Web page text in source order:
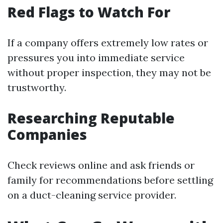
Red Flags to Watch For
If a company offers extremely low rates or
pressures you into immediate service
without proper inspection, they may not be
trustworthy.
Researching Reputable
Companies
Check reviews online and ask friends or
family for recommendations before settling
on a duct-cleaning service provider.